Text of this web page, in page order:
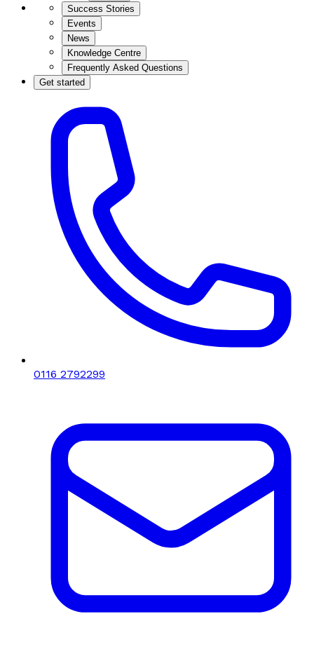
Success Stories
Events
News
Knowledge Centre
Frequently Asked Questions
Get started
0116 2792299